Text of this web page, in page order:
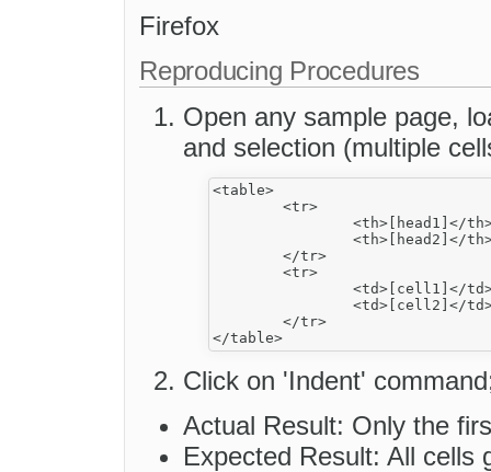
Firefox
Reproducing Procedures
Open any sample page,
and selection (multiple
<table>
Click on 'Indent'
Actual Result: Only the
Expected Result: All cells